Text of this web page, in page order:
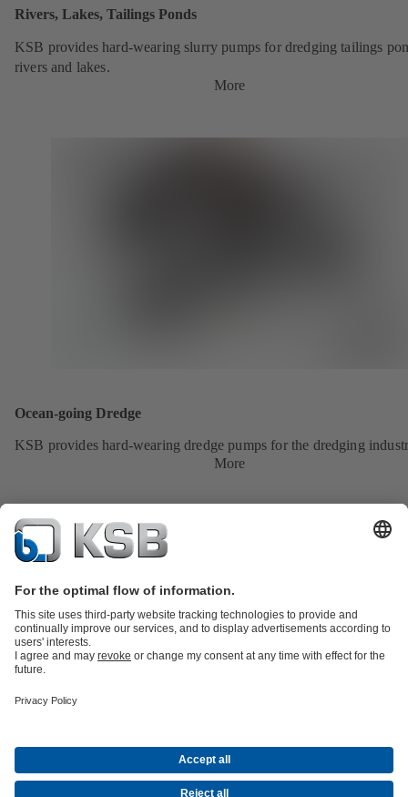
Rivers, Lakes, Tailings Ponds
KSB provides hard-wearing slurry pumps for dredging tailings
rivers and lakes.
More
Ocean-going Dredge
KSB provides hard-wearing dredge pumps for the dredging
More
Product Catalogue
Energy Technology
CompanyEventsPressCareerSocial Media